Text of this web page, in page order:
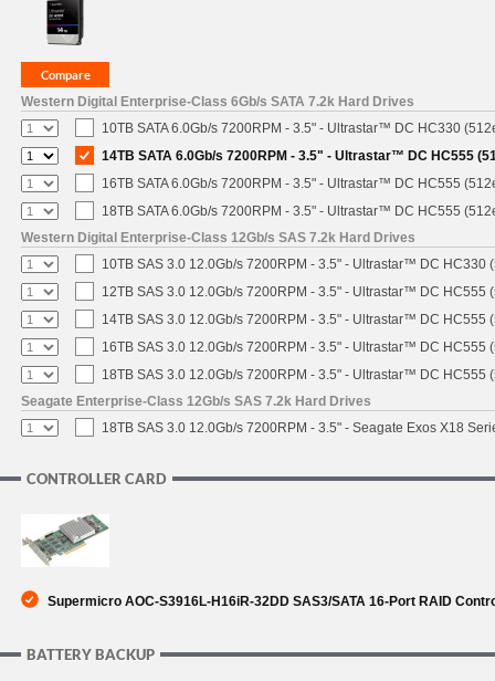
Western Digital Enterprise-Class 6Gb/s SATA 7.2k Hard Drives
10TB SATA 6.0Gb/s 7200RPM - 3.5" - Ultrastar™ DC HC330
14TB SATA 6.0Gb/s 7200RPM - 3.5" - Ultrastar™ DC HC555
16TB SATA 6.0Gb/s 7200RPM - 3.5" - Ultrastar™ DC HC555
18TB SATA 6.0Gb/s 7200RPM - 3.5" - Ultrastar™ DC HC555
Western Digital Enterprise-Class 12Gb/s SAS 7.2k Hard Drives
10TB SAS 3.0 12.0Gb/s 7200RPM - 3.5" - Ultrastar™ DC HC330
12TB SAS 3.0 12.0Gb/s 7200RPM - 3.5" - Ultrastar™ DC HC555
14TB SAS 3.0 12.0Gb/s 7200RPM - 3.5" - Ultrastar™ DC HC555
16TB SAS 3.0 12.0Gb/s 7200RPM - 3.5" - Ultrastar™ DC HC555
18TB SAS 3.0 12.0Gb/s 7200RPM - 3.5" - Ultrastar™ DC HC555
Seagate Enterprise-Class 12Gb/s SAS 7.2k Hard Drives
18TB SAS 3.0 12.0Gb/s 7200RPM - 3.5" - Seagate Exos X18
CONTROLLER CARD
Supermicro AOC-S3916L-H16iR-32DD SAS3/SATA 16-Port RAID
BATTERY BACKUP